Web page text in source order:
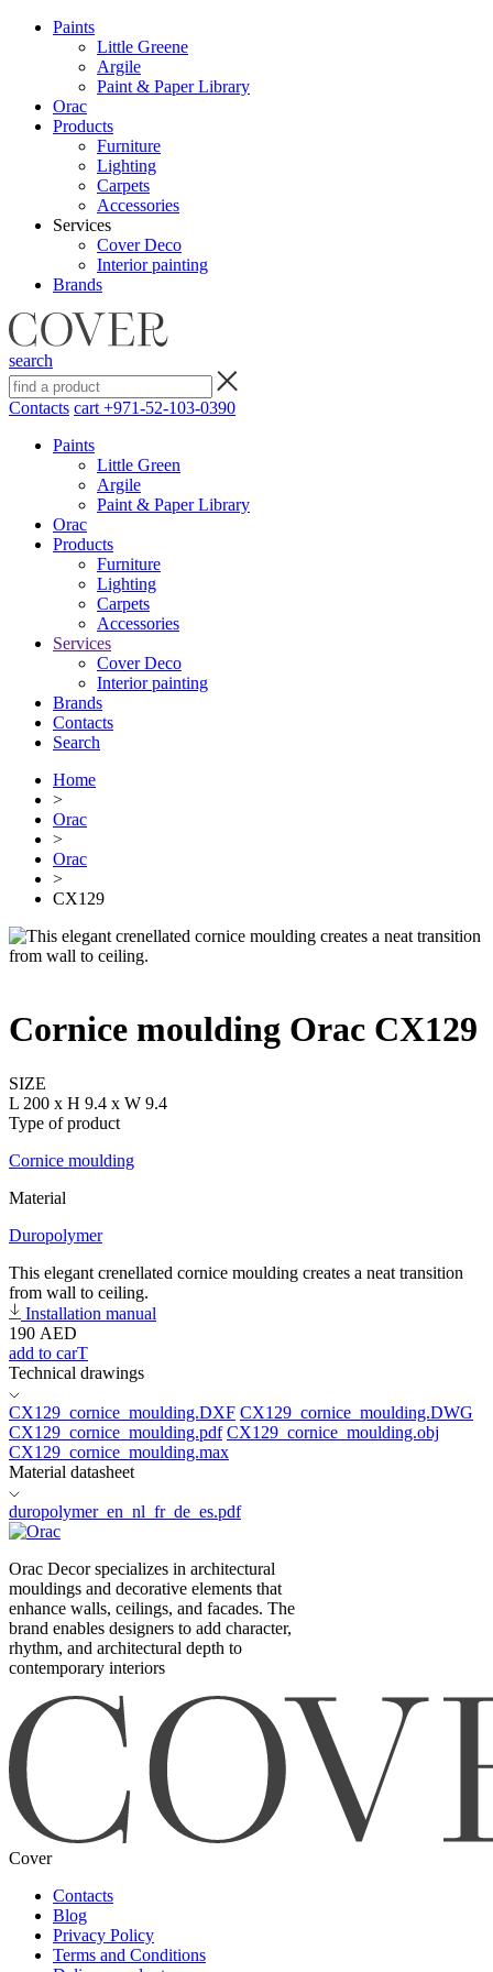
Paints
Little Greene
Argile
Paint & Paper Library
Orac
Products
Furniture
Lighting
Сarpets
Accessories
Services
Cover Deco
Interior painting
Brands
search
Contacts cart +971-52-103-0390
Paints
Little Green
Argile
Paint & Paper Library
Orac
Products
Furniture
Lighting
Сarpets
Accessories
Services
Cover Deco
Interior painting
Brands
Contacts
Search
Home
>
Orac
>
Orac
>
CX129
Cornice moulding Orac CX129
SIZE
L 200 x H 9.4 x W 9.4
Type of product
Cornice moulding
Material
Duropolymer
This elegant crenellated cornice moulding creates a neat transition
from wall to ceiling.
Installation manual
190 AED
add to carT
Technical drawings
CX129_cornice_moulding.DXF CX129_cornice_moulding.DWG
CX129_cornice_moulding.pdf CX129_cornice_moulding.obj
CX129_cornice_moulding.max
Material datasheet
duropolymer_en_nl_fr_de_es.pdf
Orac Decor specializes in architectural
mouldings and decorative elements that
enhance walls, ceilings, and facades. The
brand enables designers to add character,
rhythm, and architectural depth to
contemporary interiors
Cover
Contacts
Blog
Privacy Policy
Terms and Conditions